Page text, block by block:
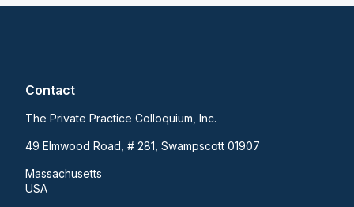
Contact
The Private Practice Colloquium, Inc.
49 Elmwood Road, # 281, Swampscott 01907
Massachusetts
USA